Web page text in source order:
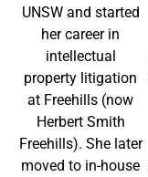
UNSW and started
her career in
intellectual
property litigation
at Freehills (now
Herbert Smith
Freehills). She later
moved to in-house